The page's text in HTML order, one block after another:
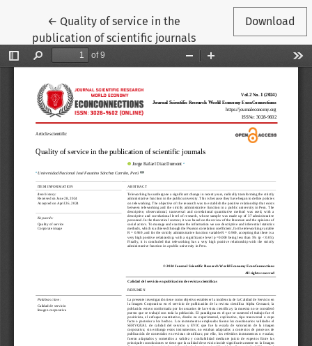
← Return to Article Details
Quality of service in the
publication of scientific journals
Download